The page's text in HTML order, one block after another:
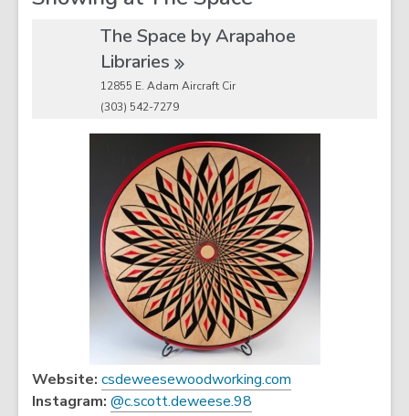
The Space by Arapahoe
Libraries
12855 E. Adam Aircraft Cir
(303) 542-7279
Website: csdeweesewoodworking.com
Instagram: @c.scott.deweese.98